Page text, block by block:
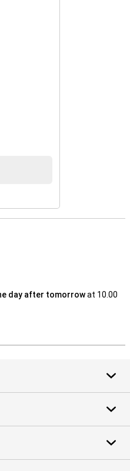
day after tomorrowat 10.00